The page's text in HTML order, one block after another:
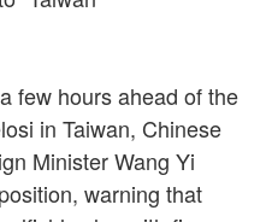
few hours ahead of the
in Taiwan, Chinese
Minister Wang Yi
warning that